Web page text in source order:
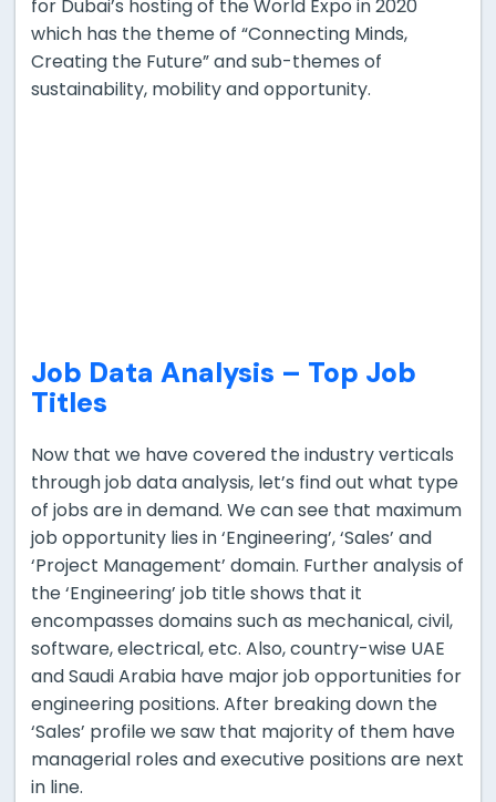
for Dubai’s hosting of the World Expo in 2020
which has the theme of “Connecting Minds,
Creating the Future” and sub-themes of
sustainability, mobility and opportunity.
Job Data Analysis – Top Job
Titles
Now that we have covered the industry verticals
through job data analysis, let’s find out what type
of jobs are in demand. We can see that maximum
job opportunity lies in ‘Engineering’, ‘Sales’ and
‘Project Management’ domain. Further analysis of
the ‘Engineering’ job title shows that it
encompasses domains such as mechanical, civil,
software, electrical, etc. Also, country-wise UAE
and Saudi Arabia have major job opportunities for
engineering positions. After breaking down the
‘Sales’ profile we saw that majority of them have
managerial roles and executive positions are next
in line.